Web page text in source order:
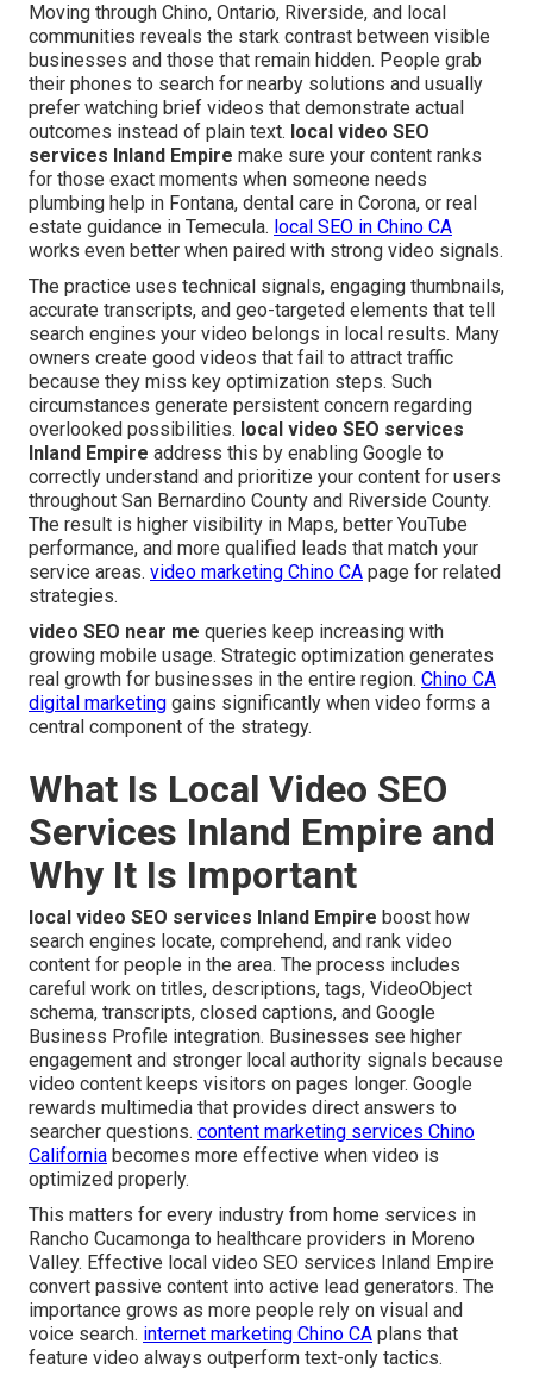
Moving through Chino, Ontario, Riverside, and local
communities reveals the stark contrast between visible
businesses and those that remain hidden. People grab
their phones to search for nearby solutions and usually
prefer watching brief videos that demonstrate actual
outcomes instead of plain text. local video SEO
services Inland Empire make sure your content ranks
for those exact moments when someone needs
plumbing help in Fontana, dental care in Corona, or real
estate guidance in Temecula. local SEO in Chino CA
works even better when paired with strong video signals.
The practice uses technical signals, engaging thumbnails,
accurate transcripts, and geo-targeted elements that tell
search engines your video belongs in local results. Many
owners create good videos that fail to attract traffic
because they miss key optimization steps. Such
circumstances generate persistent concern regarding
overlooked possibilities. local video SEO services
Inland Empire address this by enabling Google to
correctly understand and prioritize your content for users
throughout San Bernardino County and Riverside County.
The result is higher visibility in Maps, better YouTube
performance, and more qualified leads that match your
service areas. video marketing Chino CA page for related
strategies.
video SEO near me queries keep increasing with
growing mobile usage. Strategic optimization generates
real growth for businesses in the entire region. Chino CA
digital marketing gains significantly when video forms a
central component of the strategy.
What Is Local Video SEO
Services Inland Empire and
Why It Is Important
local video SEO services Inland Empire boost how
search engines locate, comprehend, and rank video
content for people in the area. The process includes
careful work on titles, descriptions, tags, VideoObject
schema, transcripts, closed captions, and Google
Business Profile integration. Businesses see higher
engagement and stronger local authority signals because
video content keeps visitors on pages longer. Google
rewards multimedia that provides direct answers to
searcher questions. content marketing services Chino
California becomes more effective when video is
optimized properly.
This matters for every industry from home services in
Rancho Cucamonga to healthcare providers in Moreno
Valley. Effective local video SEO services Inland Empire
convert passive content into active lead generators. The
importance grows as more people rely on visual and
voice search. internet marketing Chino CA plans that
feature video always outperform text-only tactics.